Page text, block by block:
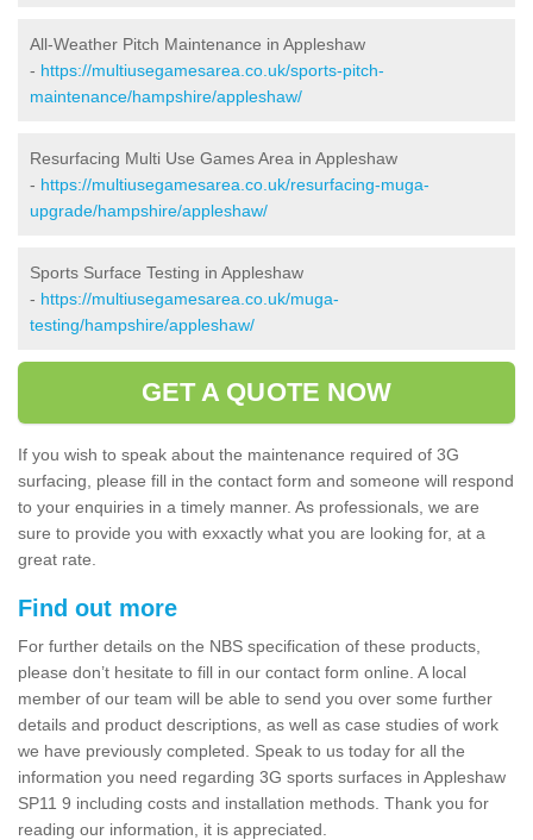
All-Weather Pitch Maintenance in Appleshaw
- https://multiusegamesarea.co.uk/sports-pitch-
maintenance/hampshire/appleshaw/
Resurfacing Multi Use Games Area in Appleshaw
- https://multiusegamesarea.co.uk/resurfacing-muga-
upgrade/hampshire/appleshaw/
Sports Surface Testing in Appleshaw
- https://multiusegamesarea.co.uk/muga-
testing/hampshire/appleshaw/
GET A QUOTE NOW
If you wish to speak about the maintenance required of 3G
surfacing, please fill in the contact form and someone will respond
to your enquiries in a timely manner. As professionals, we are
sure to provide you with exxactly what you are looking for, at a
great rate.
Find out more
For further details on the NBS specification of these products,
please don’t hesitate to fill in our contact form online. A local
member of our team will be able to send you over some further
details and product descriptions, as well as case studies of work
we have previously completed. Speak to us today for all the
information you need regarding 3G sports surfaces in Appleshaw
SP11 9 including costs and installation methods. Thank you for
reading our information, it is appreciated.